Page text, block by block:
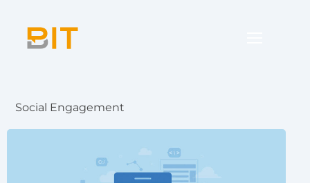
Social Engagement